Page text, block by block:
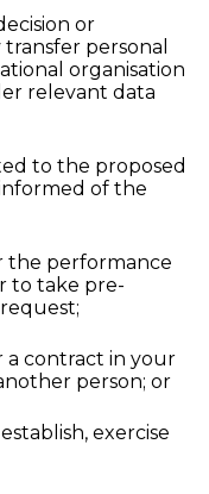
or
personal
organisation
relevant data
to the proposed
of the
the performance
to take pre-
a contract in your
person; or
exercise